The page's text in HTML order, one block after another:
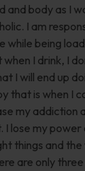
and body as I
I am
while being
I drink, I
I will end up
that is when I
my addiction
I lose my power
things and the
are only